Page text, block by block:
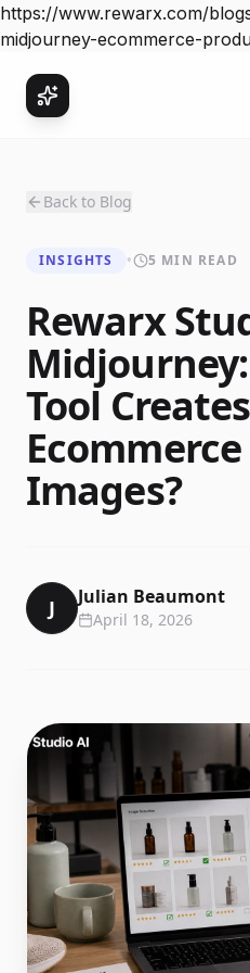
https://www.rewarx.com/
midjourney-ecommerce-
Back to Blog
INSIGHTS • 5 MIN READ
Rewarx
Tool
Images?
J Julian Beaumont
April 18, 2026